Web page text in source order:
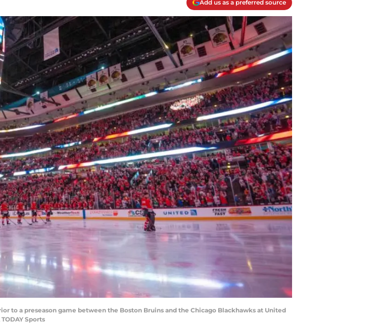
Add us as a preferred source
to a preseason game between the Boston Bruins and the Chicago Blackhawks at United
Sports